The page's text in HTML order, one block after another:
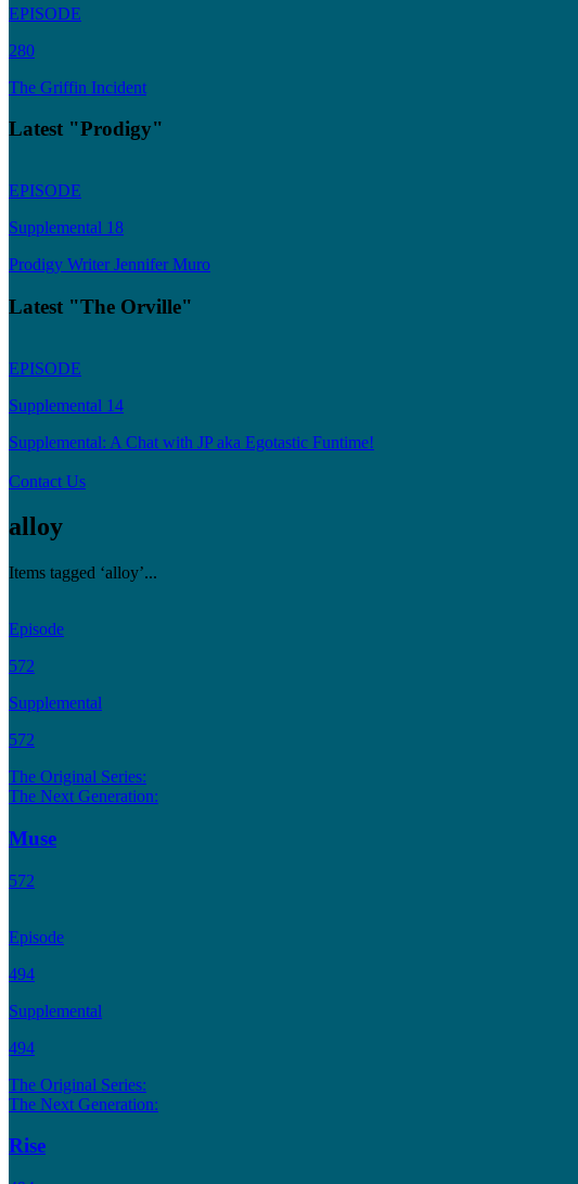
EPISODE
280
The Griffin Incident
Latest "Prodigy"
EPISODE
Supplemental 18
Prodigy Writer Jennifer Muro
Latest "The Orville"
EPISODE
Supplemental 14
Supplemental: A Chat with JP aka Egotastic Funtime!
Contact Us
alloy
Items tagged ‘alloy’...
Episode
572
Supplemental
572
The Original Series:
The Next Generation:
Muse
572
Episode
494
Supplemental
494
The Original Series:
The Next Generation:
Rise